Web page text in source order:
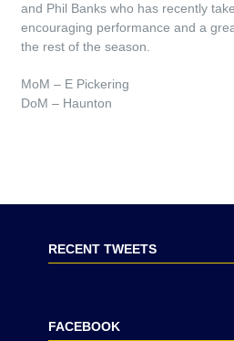
and Phil Banks who has recently
encouraging performance and a
the rest of the season.
MoM – E Pickering
DoM – Haunton
RECENT TWEETS
FACEBOOK